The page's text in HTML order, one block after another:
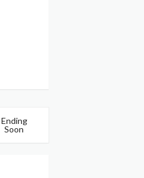
Ending
Soon